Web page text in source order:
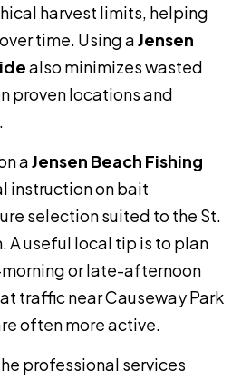
harvest limits, helping
time. Using a Jensen
also minimizes wasted
proven locations and
aJensen Beach Fishing
instruction on bait
selection suited to the St.
A useful local tip is to plan
or late-afternoon
traffic near Causeway Park
often more active.
professional services